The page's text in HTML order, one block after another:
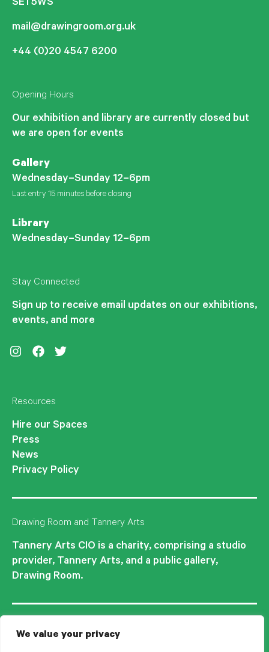
We value your privacy
SE1 5WS
mail@drawingroom.org.uk
+44 (0)20 4547 6200
Opening Hours
Our exhibition and library are currently closed but
we are open for events
Gallery
Wednesday–Sunday 12–6pm
Last entry 15 minutes before closing
Library
Wednesday–Sunday 12–6pm
Stay Connected
Sign up to receive email updates on our exhibitions,
events, and more
Resources
Hire our Spaces
Press
News
Privacy Policy
Drawing Room and Tannery Arts
Tannery Arts CIO is a charity, comprising a studio
provider, Tannery Arts, and a public gallery,
Drawing Room.